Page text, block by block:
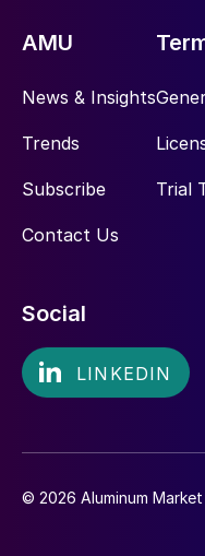
AMU
News & Insights
Trends
Subscribe
Contact Us
Trial
Social
© 2026 Aluminum